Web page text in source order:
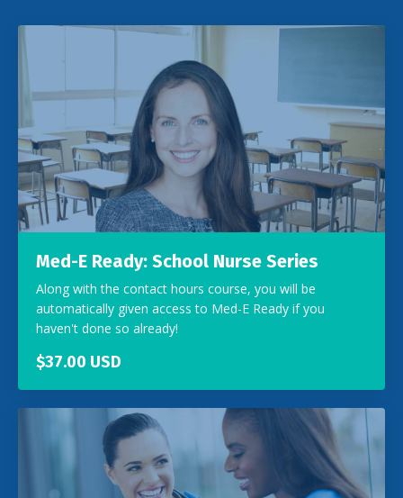
Med-E Ready: School Nurse Series
Along with the contact hours course, you will be
automatically given access to Med-E Ready if you
haven't done so already!
$37.00 USD